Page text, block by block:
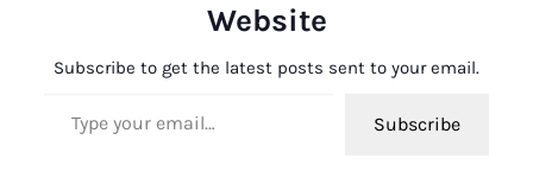
Website
Subscribe to get the latest posts sent to your email.
Subscribe